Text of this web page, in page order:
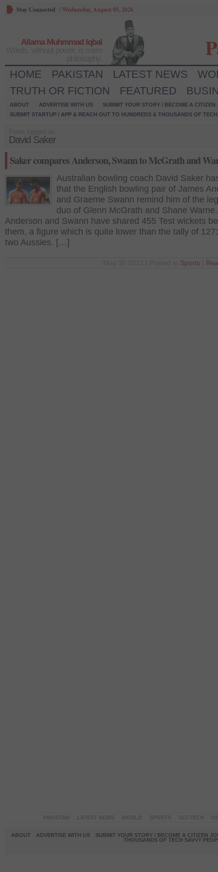
Stay Connected / Wednesday, August 05, 2026
Allama Muhmmad Iqbal
HOME PAKISTAN LATEST NEWS
TRUTH OR FICTION
FEATURED
ABOUT ADVERTISE WITH US
SUBMIT YOUR STORY / BECOME A CITIZEN
SUBMIT STARTUP / APP & REACH OUT TO HUNDREDS & THOUSANDS OF
David Saker
Saker compares Anderson, Swann to McGrath and
Australian bowling coach David Saker
that the English bowling pair of James
and Graeme Swann remind him of the
duo of Glenn McGrath and Shane Warne.
Anderson and Swann have shared 455 Test wickets
them, a figure which is quite lower than the tally of
two Aussies. […]
Sports
ABOUT ADVERTISE WITH US
SUBMIT YOUR STORY / BECOME A CITIZEN
THOUSANDS OF TECH SAVVY